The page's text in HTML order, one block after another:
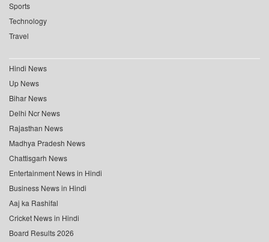
Sports
Technology
Travel
Hindi News
Up News
Bihar News
Delhi Ncr News
Rajasthan News
Madhya Pradesh News
Chattisgarh News
Entertainment News in Hindi
Business News in Hindi
Aaj ka Rashifal
Cricket News in Hindi
Board Results 2026